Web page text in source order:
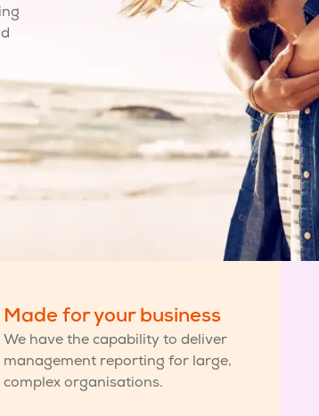
Made for your business
We have the capability to deliver
management reporting for large,
complex organisations.